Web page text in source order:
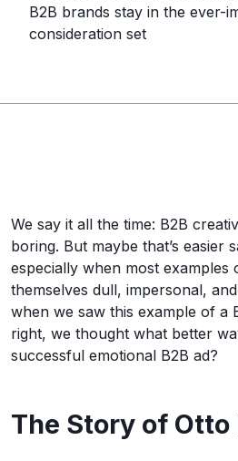
B2B brands stay in the ever-
consideration set
We say it all the time: B2B
boring. But maybe that’s easier
especially when most examples
themselves dull, impersonal,
when we saw this example of a
right, we thought what better
successful emotional B2B ad?
The Story of Otto